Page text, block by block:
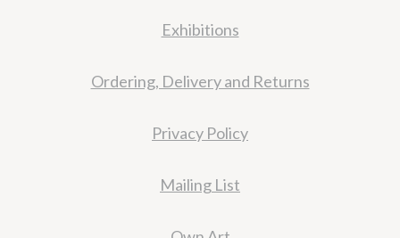
Exhibitions
Ordering, Delivery and Returns
Privacy Policy
Mailing List